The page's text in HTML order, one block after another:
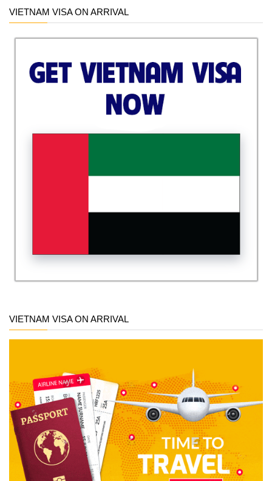
VIETNAM VISA ON ARRIVAL
VIETNAM VISA ON ARRIVAL